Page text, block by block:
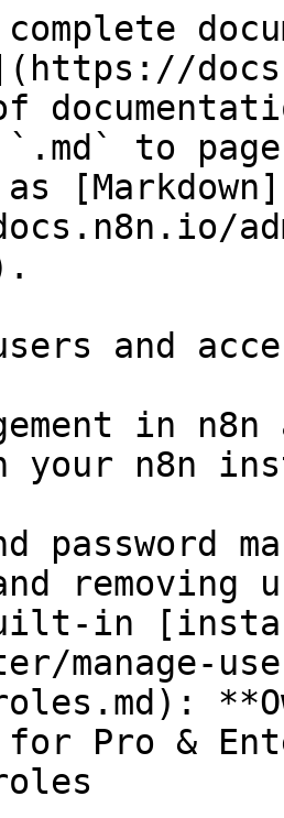
`.md` to
[Markdown]
and
in
your n8n
password
removing
in
manage-
for Pro &